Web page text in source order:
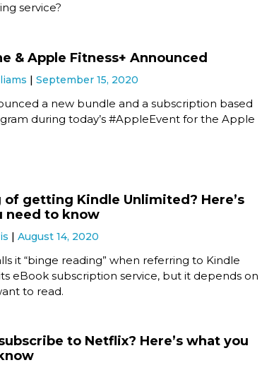
service?
& Apple Fitness+ Announced
September 15, 2020
a new bundle and a subscription based
during today’s #AppleEvent for the Apple
getting Kindle Unlimited? Here’s
need to know
August 14, 2020
it “binge reading” when referring to Kindle
eBook subscription service, but it depends on
to read.
to Netflix? Here’s what you